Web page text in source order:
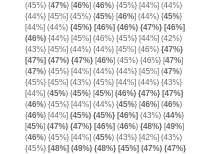
(45%) {47%} [46%] (46%) {45%} [44%] (44%)
{44%} [45%] (45%) {45%} [46%] (44%) {45%}
[44%] (44%){45%} [46%] (46%) {47%} [46%]
(46%){44%} [45%] (46%) {45%} [44%] (42%)
{43%} [45%] (44%) {44%} [45%] (46%) {47%}
[47%] (47%){47%} [46%] (45%) {46%} [47%]
(47%) {45%} [44%] (44%) {44%} [45%] (47%)
{45%} [45%] (43%) {45%} [44%] (44%) {43%}
[44%] (45%) {45%} [45%] (46%) {47%} [47%]
(46%) {45%} [44%] (44%) {45%} [46%] (46%)
{46%} [44%] (45%) {45%} [46%] (43%) {44%}
[45%] (47%) {47%} [46%] (46%){48%}[49%]
(46%) {45%} [44%] (45%) {43%} [42%] (43%)
{45%} [48%] (49%) {48%} [45%] (47%) {47%}